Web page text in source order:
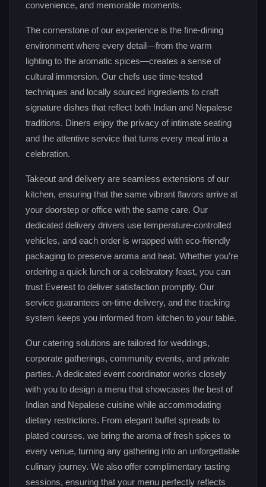
convenience, and memorable moments.
The cornerstone of our experience is the fine‑dining
environment where every detail—from the warm
lighting to the aromatic spices—creates a sense of
cultural immersion. Our chefs use time‑tested
techniques and locally sourced ingredients to craft
signature dishes that reflect both Indian and Nepalese
traditions. Diners enjoy the privacy of intimate seating
and the attentive service that turns every meal into a
celebration.
Takeout and delivery are seamless extensions of our
kitchen, ensuring that the same vibrant flavors arrive at
your doorstep or office with the same care. Our
dedicated delivery drivers use temperature‑controlled
vehicles, and each order is wrapped with eco‑friendly
packaging to preserve aroma and heat. Whether you’re
ordering a quick lunch or a celebratory feast, you can
trust Everest to deliver satisfaction promptly. Our
service guarantees on‑time delivery, and the tracking
system keeps you informed from kitchen to your table.
Our catering solutions are tailored for weddings,
corporate gatherings, community events, and private
parties. A dedicated event coordinator works closely
with you to design a menu that showcases the best of
Indian and Nepalese cuisine while accommodating
dietary restrictions. From elegant buffet spreads to
plated courses, we bring the aroma of fresh spices to
every venue, turning any gathering into an unforgettable
culinary journey. We also offer complimentary tasting
sessions, ensuring that your menu perfectly reflects